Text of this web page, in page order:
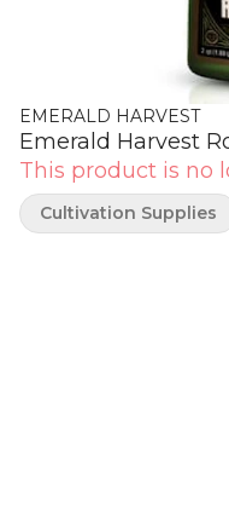
EMERALD HARVEST
Emerald Harvest
This product is no
Cultivation Supplies